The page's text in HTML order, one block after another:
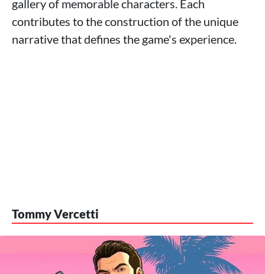
gallery of memorable characters. Each
contributes to the construction of the unique
narrative that defines the game's experience.
Tommy Vercetti